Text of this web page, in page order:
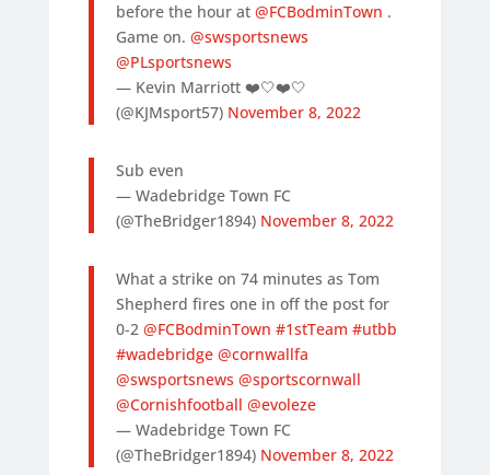
before the hour at @FCBodminTown .
Game on. @swsportsnews
@PLsportsnews
— Kevin Marriott ❤️🤍❤️🤍
(@KJMsport57) November 8, 2022
Sub even
— Wadebridge Town FC
(@TheBridger1894) November 8, 2022
What a strike on 74 minutes as Tom
Shepherd fires one in off the post for
0-2 @FCBodminTown #1stTeam #utbb
#wadebridge @cornwallfa
@swsportsnews @sportscornwall
@Cornishfootball @evoleze
— Wadebridge Town FC
(@TheBridger1894) November 8, 2022